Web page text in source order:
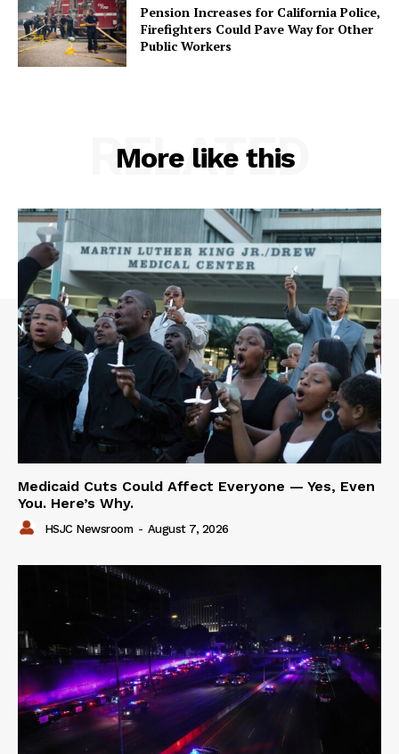
Pension Increases for California Police,
Firefighters Could Pave Way for Other
Public Workers
More like this
RELATED
Medicaid Cuts Could Affect Everyone — Yes, Even
You. Here’s Why.
HSJC Newsroom - August 7, 2026